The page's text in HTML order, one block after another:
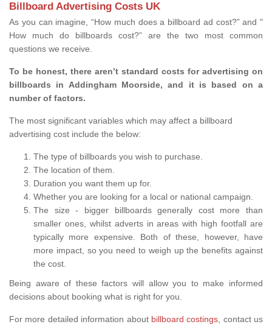
Billboard Advertising Costs UK
As you can imagine, “How much does a billboard ad cost?” and "
How much do billboards cost?” are the two most common
questions we receive.
To be honest, there aren’t standard costs for advertising on
billboards in Addingham Moorside, and it is based on a
number of factors.
The most significant variables which may affect a billboard
advertising cost include the below:
The type of billboards you wish to purchase.
The location of them.
Duration you want them up for.
Whether you are looking for a local or national campaign.
The size - bigger billboards generally cost more than
smaller ones, whilst adverts in areas with high footfall are
typically more expensive. Both of these, however, have
more impact, so you need to weigh up the benefits against
the cost.
Being aware of these factors will allow you to make informed
decisions about booking what is right for you.
For more detailed information about billboard costings , contact us